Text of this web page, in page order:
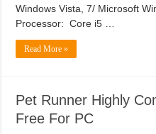
Windows Vista, 7/ Microsoft
Processor: Core i5 …
Read More »
Pet Runner Highly
Free For PC